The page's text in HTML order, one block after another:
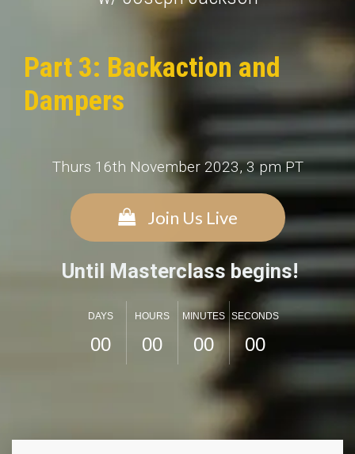
Part 3: Backaction and
Dampers
Thurs 16th November 2023, 3 pm PT
Join Us Live
Until Masterclass begins!
DAYS
00
HOURS
00
MINUTES
00
SECONDS
00